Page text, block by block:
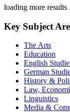
loading more results
Key Subject
The Arts
Education
English
German
History &
Law,
Linguistics
Media &